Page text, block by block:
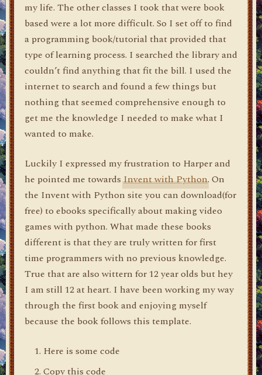
my life. The other classes I took that were book
based were a lot more difficult. So I set off to find
a programming book/tutorial that provided that
type of learning process. I searched the library and
couldn’t find anything that fit the bill. I used the
internet to search and found a few things but
nothing that seemed comprehensive enough to
get me the knowledge I needed to make what I
wanted to make.
Luckily I expressed my frustration to Harper and
he pointed me towardsInvent with Python. On
the Invent with Python site you can download(for
free) to ebooks specifically about making video
games with python. What made these books
different is that they are truly written for first
time programmers with no previous knowledge.
True that are also wittern for 12 year olds but hey
I am still 12 at heart. I have been working my way
through the first book and enjoying myself
because the book follows this template.
Here is some code
Copy this code